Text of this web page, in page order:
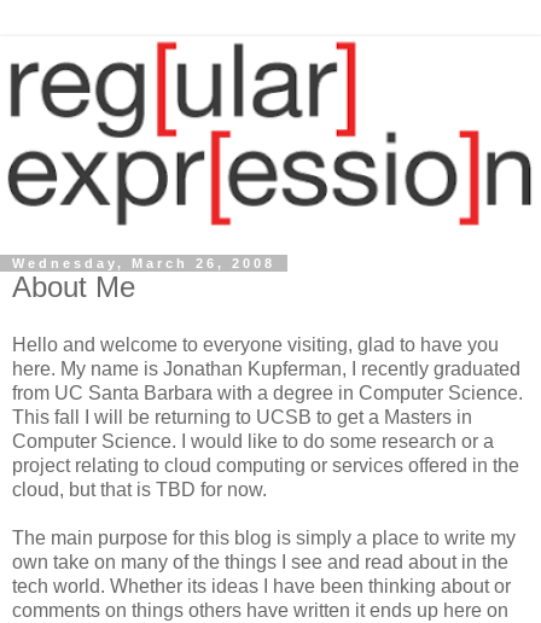
Wednesday, March 26, 2008
About Me
Hello and welcome to everyone visiting, glad to have you
here. My name is Jonathan Kupferman, I recently graduated
from UC Santa Barbara with a degree in Computer Science.
This fall I will be returning to UCSB to get a Masters in
Computer Science. I would like to do some research or a
project relating to cloud computing or services offered in the
cloud, but that is TBD for now.
The main purpose for this blog is simply a place to write my
own take on many of the things I see and read about in the
tech world. Whether its ideas I have been thinking about or
comments on things others have written it ends up here on